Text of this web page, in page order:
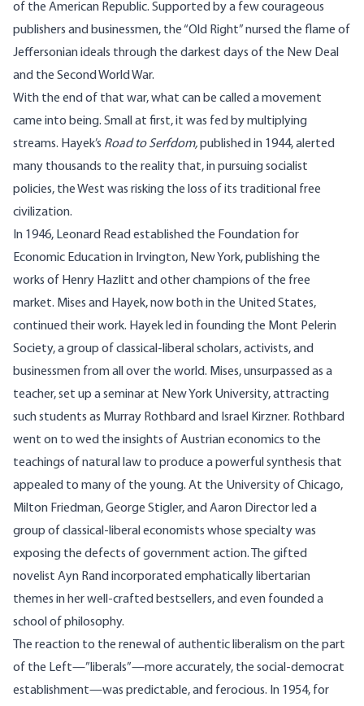
of the American Republic. Supported by a few courageous
publishers and businessmen, the “Old Right” nursed the flame of
Jeffersonian ideals through the darkest days of the New Deal
and the Second World War.
With the end of that war, what can be called a movement
came into being. Small at first, it was fed by multiplying
streams. Hayek’s Road to Serfdom,published in 1944, alerted
many thousands to the reality that, in pursuing socialist
policies, the West was risking the loss of its traditional free
civilization.
In 1946, Leonard Read established the Foundation for
Economic Education in Irvington, New York, publishing the
works of Henry Hazlitt and other champions of the free
market. Mises and Hayek, now both in the United States,
continued their work. Hayek led in founding the Mont Pelerin
Society, a group of classical-liberal scholars, activists, and
businessmen from all over the world. Mises, unsurpassed as a
teacher, set up a seminar at New York University, attracting
such students as Murray Rothbard and Israel Kirzner. Rothbard
went on to wed the insights of Austrian economics to the
teachings of natural law to produce a powerful synthesis that
appealed to many of the young. At the University of Chicago,
Milton Friedman, George Stigler, and Aaron Director led a
group of classical-liberal economists whose specialty was
exposing the defects of government action. The gifted
novelist Ayn Rand incorporated emphatically libertarian
themes in her well-crafted bestsellers, and even founded a
school of philosophy.
The reaction to the renewal of authentic liberalism on the part
of the Left—”liberals”—more accurately, the social-democrat
establishment—was predictable, and ferocious. In 1954, for